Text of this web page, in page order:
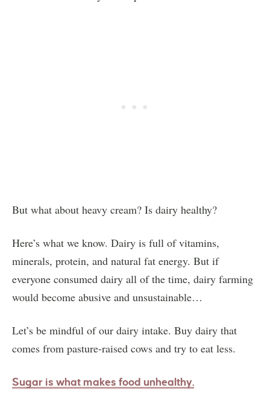
But what about heavy cream? Is dairy healthy?
Here’s what we know. Dairy is full of vitamins,
minerals, protein, and natural fat energy. But if
everyone consumed dairy all of the time, dairy farming
would become abusive and unsustainable…
Let’s be mindful of our dairy intake. Buy dairy that
comes from pasture-raised cows and try to eat less.
Sugar is what makes food unhealthy.